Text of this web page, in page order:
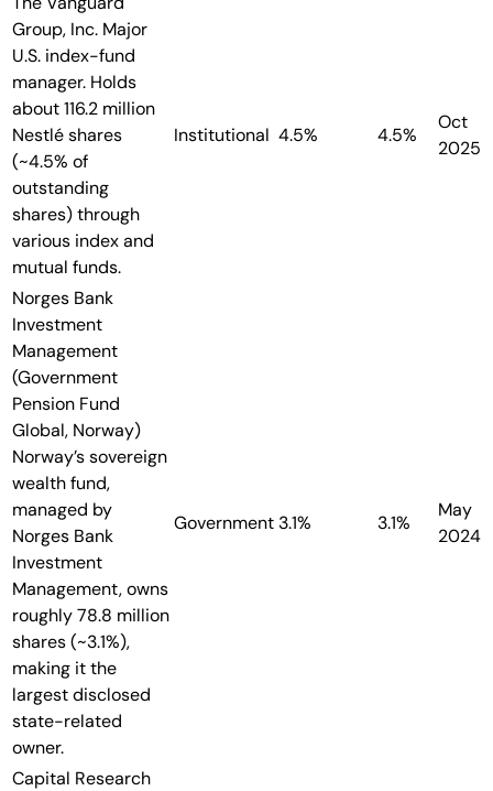
Group, Inc. Major
U.S. index-fund
manager. Holds
about 116.2 million
Nestlé shares
(~4.5% of
outstanding
shares) through
various index and
mutual funds.
Institutional 4.5% 4.5%
Oct
2025
Norges Bank
Investment
Management
(Government
Pension Fund
Global, Norway)
Norway’s sovereign
wealth fund,
managed by
Norges Bank
Investment
Management, owns
roughly 78.8 million
shares (~3.1%),
making it the
largest disclosed
state-related
owner.
Government 3.1% 3.1%
May
2024
Capital Research